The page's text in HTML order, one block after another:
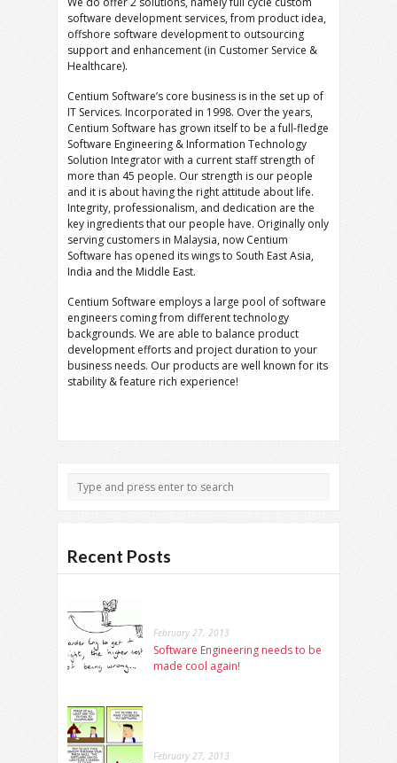
software development services, from product idea,
offshore software development to outsourcing
support and enhancement (in Customer Service &
Healthcare).
Centium Software’s core business is in the set up of
IT Services. Incorporated in 1998. Over the years,
Centium Software has grown itself to be a full-fledge
Software Engineering & Information Technology
Solution Integrator with a current staff strength of
more than 45 people. Our strength is our people
and it is about having the right attitude about life.
Integrity, professionalism, and dedication are the
key ingredients that our people have. Originally only
serving customers in Malaysia, now Centium
Software has opened its wings to South East Asia,
India and the Middle East.
Centium Software employs a large pool of software
engineers coming from different technology
backgrounds. We are able to balance product
development efforts and project duration to your
business needs. Our products are well known for its
stability & feature rich experience!
Recent Posts
February 27, 2013
Software Engineering needs to be
made cool again!
February 27, 2013